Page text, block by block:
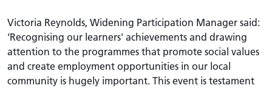
Victoria Reynolds, Widening Participation Manager said:
‘Recognising our learners' achievements and drawing
attention to the programmes that promote social values
and create employment opportunities in our local
community is hugely important. This event is testament